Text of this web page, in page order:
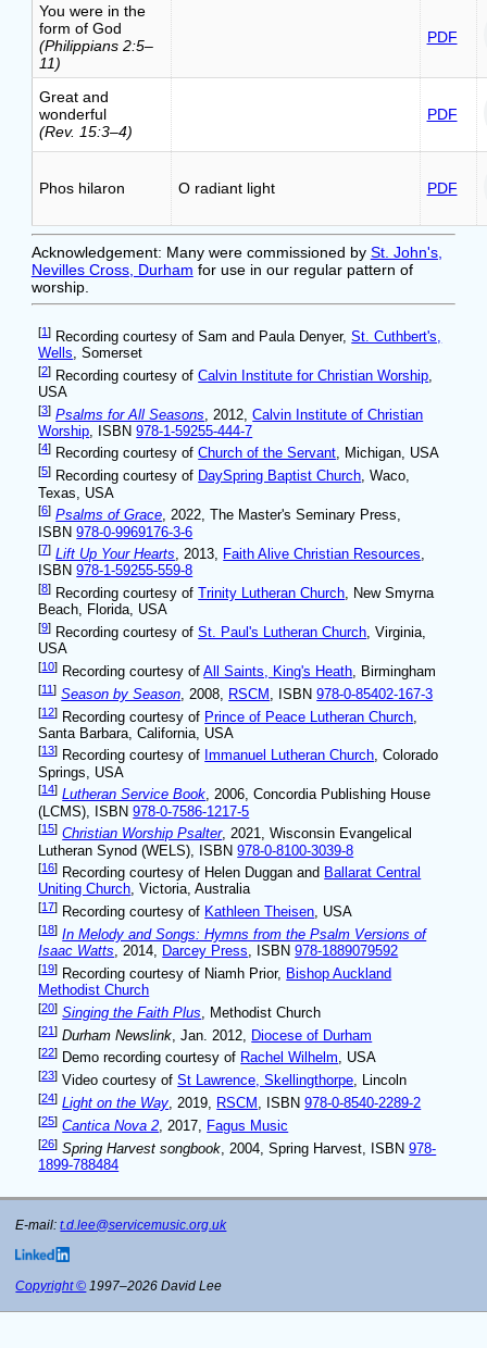
You were in the
form of God
(Philippians 2:5–
11)
PDF
Great and
wonderful
(Rev. 15:3–4)
PDF
Phos hilaron O radiant light PDF
Acknowledgement: Many were commissioned by St. John's,
Nevilles Cross, Durham for use in our regular pattern of
worship.
[1] Recording courtesy of Sam and Paula Denyer,St. Cuthbert's,
Wells, Somerset
[2] Recording courtesy ofCalvin Institute for Christian Worship
USA
[3] Psalms for All Seasons , 2012,Calvin Institute of Christian
Worship , ISBN978-1-59255-444-7
[4] Recording courtesy ofChurch of the Servant, Michigan, USA
[5] Recording courtesy of DaySpring Baptist Church, Waco,
Texas, USA
[6] Psalms of Grace, 2022, The Master's Seminary Press,
ISBN978-0-9969176-3-6
[7] Lift Up Your Hearts, 2013, Faith Alive Christian Resources,
ISBN978-1-59255-559-8
[8] Recording courtesy ofTrinity Lutheran Church, New Smyrna
Beach, Florida, USA
[9] Recording courtesy ofSt. Paul's Lutheran Church, Virginia,
USA
[10] Recording courtesy ofAll Saints, King's Heath, Birmingham
[11] Season by Season , 2008, RSCM , ISBN978-0-85402-167-3
[12] Recording courtesy of Prince of Peace Lutheran Church
Santa Barbara, California, USA
[13] Recording courtesy of Immanuel Lutheran Church, Colorado
Springs, USA
[14] Lutheran Service Book, 2006, Concordia Publishing House
(LCMS), ISBN978-0-7586-1217-5
[15] Christian Worship Psalter, 2021, Wisconsin Evangelical
Lutheran Synod (WELS), ISBN978-0-8100-3039-8
[16] Recording courtesy of Helen Duggan and Ballarat Central
Uniting Church, Victoria, Australia
[17] Recording courtesy of Kathleen Theisen, USA
[18] In Melody and Songs: Hymns from the Psalm Versions of
Isaac Watts, 2014, Darcey Press, ISBN978-1889079592
[19] Recording courtesy of Niamh Prior, Bishop Auckland
Methodist Church
[20] Singing the Faith Plus , Methodist Church
[21] Durham Newslink , Jan. 2012, Diocese of Durham
[22] Demo recording courtesy of Rachel Wilhelm, USA
[23] Video courtesy ofSt Lawrence, Skellingthorpe, Lincoln
[24] Light on the Way, 2019, RSCM , ISBN978-0-8540-2289-2
[25] Cantica Nova 2, 2017, Fagus Music
[26] Spring Harvest songbook, 2004, Spring Harvest, ISBN978-
1899-788484
E-mail:t.d.lee@servicemusic.org.uk
Copyright © 1997–2026 David Lee